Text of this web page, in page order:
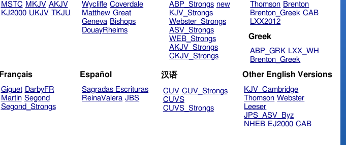
MSTC MKJV AKJV
KJ2000 UKJV TKJU
Wycliffe Coverdale
Matthew Great
Geneva Bishops
DouayRheims
ABP_Strongs new
KJV_Strongs
Webster_Strongs
ASV_Strongs
WEB_Strongs
AKJV_Strongs
CKJV_Strongs
Thomson Brenton
Brenton_Greek CAB
LXX2012
Greek
ABP_GRK LXX_WH
Brenton_Greek
Français
Giguet DarbyFR
Martin Segond
Segond_Strongs
Español
Sagradas Escrituras
ReinaValera JBS
汉语
CUV CUV_Strongs
CUVS
CUVS_Strongs
Other English Versions
KJV_Cambridge
Thomson Webster
Leeser
JPS_ASV_Byz
NHEB EJ2000 CAB